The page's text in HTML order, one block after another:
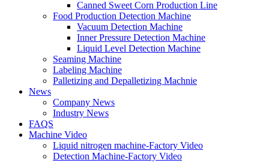
Canned Sweet Corn Production Line
Food Production Detection Machine
Vacuum Detection Machine
Inner Pressure Detection Machine
Liquid Level Detection Machine
Seaming Machine
Labeling Machine
Palletizing and Depalletizing Machnie
News
Company News
Industry News
FAQS
Machine Video
Liquid nitrogen machine-Factory Video
Detection Machine-Factory Video